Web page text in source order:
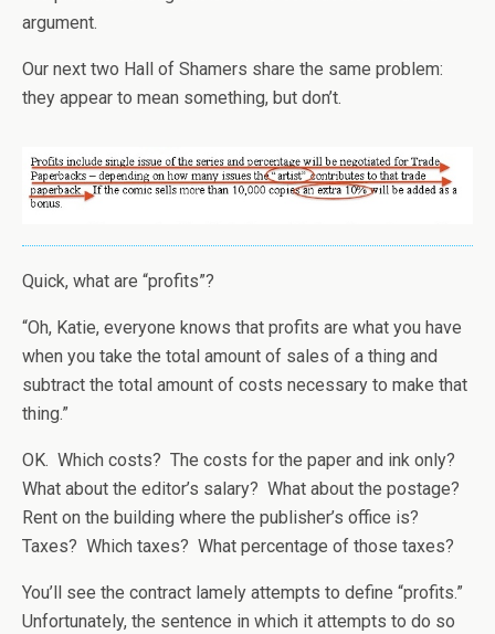
argument.
Our next two Hall of Shamers share the same problem:
they appear to mean something, but don’t.
Quick, what are “profits”?
“Oh, Katie, everyone knows that profits are what you have
when you take the total amount of sales of a thing and
subtract the total amount of costs necessary to make that
thing.”
OK. Which costs? The costs for the paper and ink only?
What about the editor’s salary? What about the postage?
Rent on the building where the publisher’s office is?
Taxes? Which taxes? What percentage of those taxes?
You’ll see the contract lamely attempts to define “profits.”
Unfortunately, the sentence in which it attempts to do so